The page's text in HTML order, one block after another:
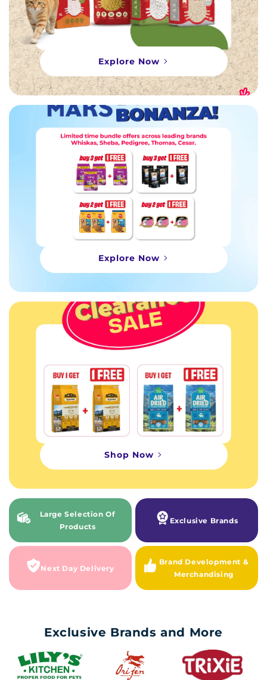
Explore Now
Explore Now
Shop Now
Large Selection Of
Products
Exclusive Brands
Next Day Delivery
Brand Development &
Merchandising
Exclusive Brands and More